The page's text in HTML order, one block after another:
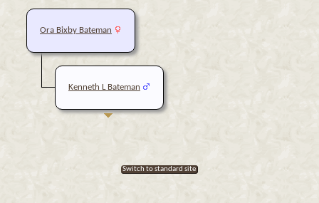
Ora Bixby Bateman
Kenneth L Bateman
Switch to standard site